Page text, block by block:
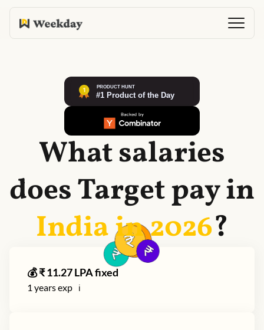
What salaries
doesTargetpay in
India in2026?
💰 ₹11.27LPA fixed
1 years exp ℹ️